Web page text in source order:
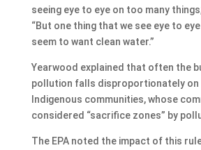
seeing eye to eye on too many
“But one thing that we see eye to eye
seem to want clean water.”
Yearwood explained that often the
pollution falls disproportionately on
Indigenous communities, whose
considered “sacrifice zones” by
The EPA noted the impact of this